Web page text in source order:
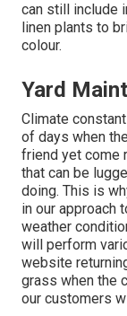
can still include
linen plants to
colour.
Yard
Climate
of days when
friend yet come
that can be
doing. This is
in our approach
weather
will perform
website
grass when the
our customers